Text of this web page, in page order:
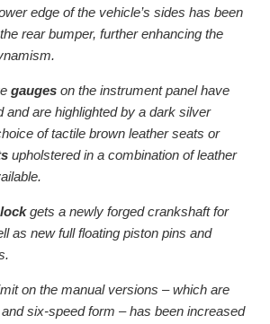
edge of the vehicle’s sides has been
rear bumper, further enhancing the
gauges on the instrument panel have
and are highlighted by a dark silver
of tactile brown leather seats or
upholstered in a combination of leather
gets a newly forged crankshaft for
as new full floating piston pins and
on the manual versions – which are
six-speed form – has been increased